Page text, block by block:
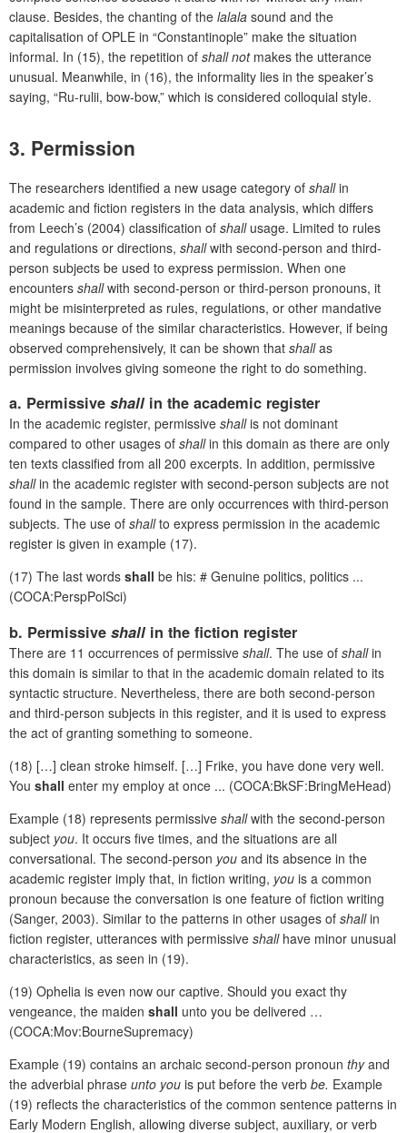
clause. Besides, the chanting of the lalala sound and the
capitalisation of OPLE in “Constantinople” make the situation
informal. In (15), the repetition of shall notmakes the utterance
unusual. Meanwhile, in (16), the informality lies in the speaker’s
saying, “Ru-rulii, bow-bow,” which is considered colloquial style.
3. Permission
The researchers identified a new usage category of shallin
academic and fiction registers in the data analysis, which differs
from Leech’s (2004) classification of shall usage. Limited to rules
and regulations or directions, shallwith second-person and third-
person subjects be used to express permission. When one
encounters shallwith second-person or third-person pronouns, it
might be misinterpreted as rules, regulations, or other mandative
meanings because of the similar characteristics. However, if being
observed comprehensively, it can be shown that shallas
permission involves giving someone the right to do something.
a. Permissive shallin the academic register
In the academic register, permissive shallis not dominant
compared to other usages of shallin this domain as there are only
ten texts classified from all 200 excerpts. In addition, permissive
shallin the academic register with second-person subjects are not
found in the sample. There are only occurrences with third-person
subjects. The use of shallto express permission in the academic
register is given in example (17).
(17) The last words shall be his: # Genuine politics, politics ...
(COCA:PerspPolSci)
b. Permissive shallin the fiction register
There are 11 occurrences of permissive shall. The use of shallin
this domain is similar to that in the academic domain related to its
syntactic structure. Nevertheless, there are both second-person
and third-person subjects in this register, and it is used to express
the act of granting something to someone.
(18) […] clean stroke himself. […] Frike, you have done very well.
You shall enter my employ at once ... (COCA:BkSF:BringMeHead)
Example (18) represents permissive shallwith the second-person
subject you. It occurs five times, and the situations are all
conversational. The second-person you and its absence in the
academic register imply that, in fiction writing, you is a common
pronoun because the conversation is one feature of fiction writing
(Sanger, 2003). Similar to the patterns in other usages of shallin
fiction register, utterances with permissive shall have minor unusual
characteristics, as seen in (19).
(19) Ophelia is even now our captive. Should you exact thy
vengeance, the maiden shall unto you be delivered …
(COCA:Mov:BourneSupremacy)
Example (19) contains an archaic second-person pronoun thyand
the adverbial phrase unto you is put before the verb be. Example
(19) reflects the characteristics of the common sentence patterns in
Early Modern English, allowing diverse subject, auxiliary, or verb